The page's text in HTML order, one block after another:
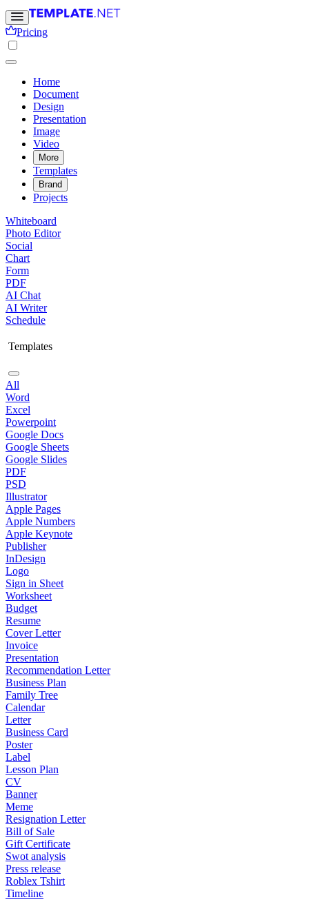
Pricing
Home
Document
Design
Presentation
Image
Video
More
Templates
Brand
Projects
Whiteboard
Photo Editor
Social
Chart
Form
PDF
AI Chat
AI Writer
Schedule
Templates
All
Word
Excel
Powerpoint
Google Docs
Google Sheets
Google Slides
PDF
PSD
Illustrator
Apple Pages
Apple Numbers
Apple Keynote
Publisher
InDesign
Logo
Sign in Sheet
Worksheet
Budget
Resume
Cover Letter
Invoice
Presentation
Recommendation Letter
Business Plan
Family Tree
Calendar
Letter
Business Card
Poster
Label
Lesson Plan
CV
Banner
Meme
Resignation Letter
Bill of Sale
Gift Certificate
Swot analysis
Press release
Roblex Tshirt
Timeline